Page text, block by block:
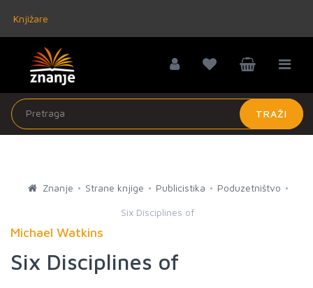
Knjižare
TRAŽI
Znanje Strane knjige Publicistika Poduzetništvo
Six Disciplines of
Michael Watkins
Six Disciplines of